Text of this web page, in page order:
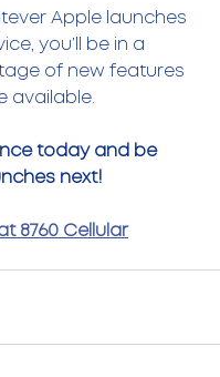
Apple launches
you’ll be in a
of new features
available.
today and be
next!
8760 Cellular